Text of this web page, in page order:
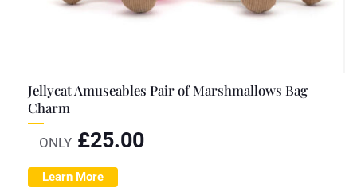
Jellycat Amuseables Pair of Marshmallows Bag
Charm
ONLY £25.00
Learn More